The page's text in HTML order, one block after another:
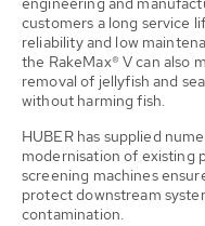
customers a long service
reliability and low
the RakeMax® V can also
removal of jellyfish and
without harming fish.
HUBER has supplied
modernisation of existing
screening machines
protect downstream
contamination.